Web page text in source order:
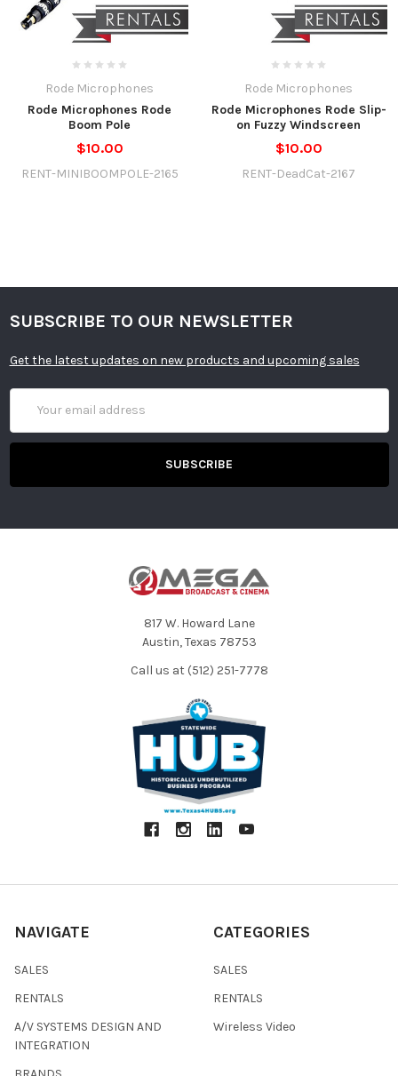
Rode Microphones
Rode Microphones Rode
Boom Pole
$10.00
RENT-MINIBOOMPOLE-2165
Rode Microphones
Rode Microphones Rode Slip-
on Fuzzy Windscreen
$10.00
RENT-DeadCat-2167
SUBSCRIBE TO OUR NEWSLETTER
Get the latest updates on new products and upcoming sales
Address
817 W. Howard Lane
Austin, Texas 78753
Call us at (512) 251-7778
NAVIGATE
SALES
RENTALS
A/V SYSTEMS DESIGN AND
INTEGRATION
CATEGORIES
SALES
RENTALS
Wireless Video